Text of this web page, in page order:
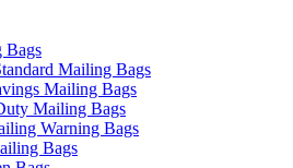
Bags
Mailing Bags
Mailing Bags
Mailing Bags
Warning Bags
Bags